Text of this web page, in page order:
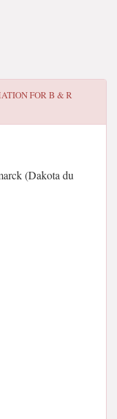
FORB & R
(Dakota du